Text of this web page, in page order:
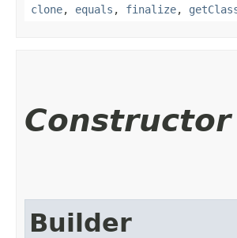
clone, equals , finalize,
Builder